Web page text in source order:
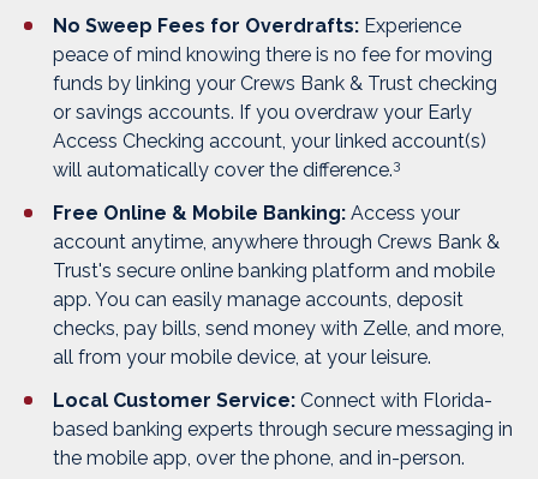
No Sweep Fees for Overdrafts: Experience
peace of mind knowing there is no fee for moving
funds by linking your Crews Bank & Trust checking
or savings accounts. If you overdraw your Early
Access Checking account, your linked account(s)
will automatically cover the difference.3
Free Online & Mobile Banking: Access your
account anytime, anywhere through Crews Bank &
Trust's secure online banking platform and mobile
app. You can easily manage accounts, deposit
checks, pay bills, send money with Zelle, and more,
all from your mobile device, at your leisure.
Local Customer Service: Connect with Florida-
based banking experts through secure messaging in
the mobile app, over the phone, and in-person.